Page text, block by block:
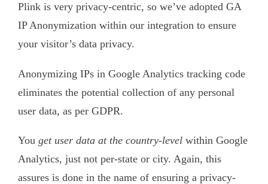
Plink is very privacy-centric, so we’ve adopted GA
IP Anonymization within our integration to ensure
your visitor’s data privacy.
Anonymizing IPs in Google Analytics tracking code
eliminates the potential collection of any personal
user data, as per GDPR.
Youget user data at the country-level within Google
Analytics, just not per-state or city. Again, this
assures is done in the name of ensuring a privacy-